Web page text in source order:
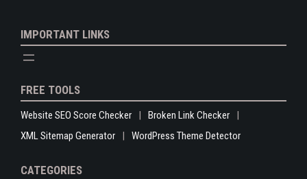
IMPORTANT LINKS
FREE TOOLS
Website SEO Score Checker
Broken Link Checker
XML Sitemap Generator
WordPress Theme Detector
CATEGORIES